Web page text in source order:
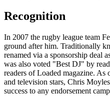
Recognition
In 2007 the rugby league team
ground after him. Traditionally
renamed via a sponsorship deal
was also voted "Best DJ" by
readers of Loaded magazine. As
and television stars, Chris
success to any endorsement